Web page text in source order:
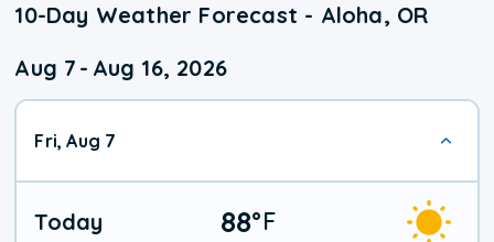
10-Day Weather Forecast - Aloha, OR
Aug 7 - Aug 16, 2026
Fri, Aug 7
Today 88°F